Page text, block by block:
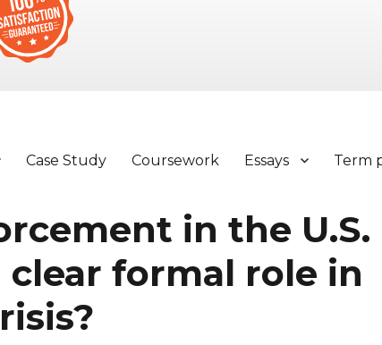
Case Study Coursework Essays Term
in the U.S.
clear formal role in